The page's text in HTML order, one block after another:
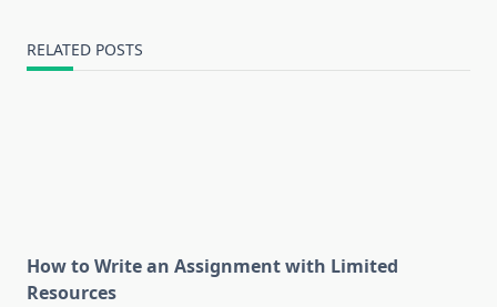
RELATED POSTS
How to Write an Assignment with Limited
Resources